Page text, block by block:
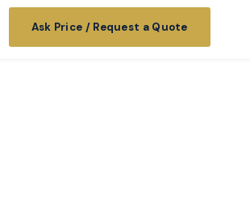
Ask Price / Request a Quote